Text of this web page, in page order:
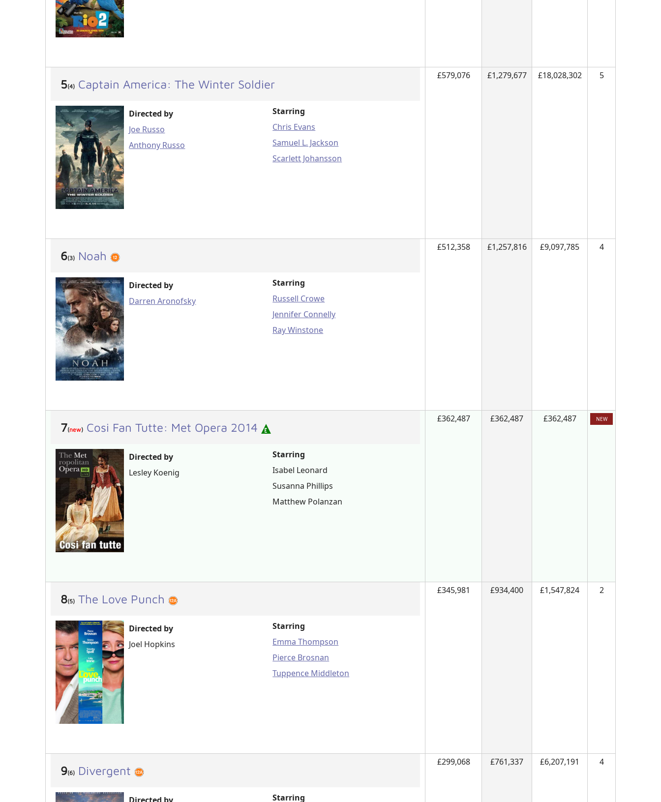
5(4) Captain America: The Winter Soldier
Directed by
Joe Russo
Anthony Russo
Starring
Chris Evans
Samuel L. Jackson
Scarlett Johansson
£579,076 £1,279,677 £18,028,302 5
6(3) Noah
Directed by
Darren Aronofsky
Starring
Russell Crowe
Jennifer Connelly
Ray Winstone
£512,358 £1,257,816 £9,097,785 4
7(new) Cosi Fan Tutte: Met Opera 2014
Directed by
Lesley Koenig
Starring
Isabel Leonard
Susanna Phillips
Matthew Polanzan
£362,487 £362,487 £362,487 NEW
8(5) The Love Punch
Directed by
Joel Hopkins
Starring
Emma Thompson
Pierce Brosnan
Tuppence Middleton
£345,981 £934,400 £1,547,824 2
9(6) Divergent
Starring
£299,068 £761,337 £6,207,191 4